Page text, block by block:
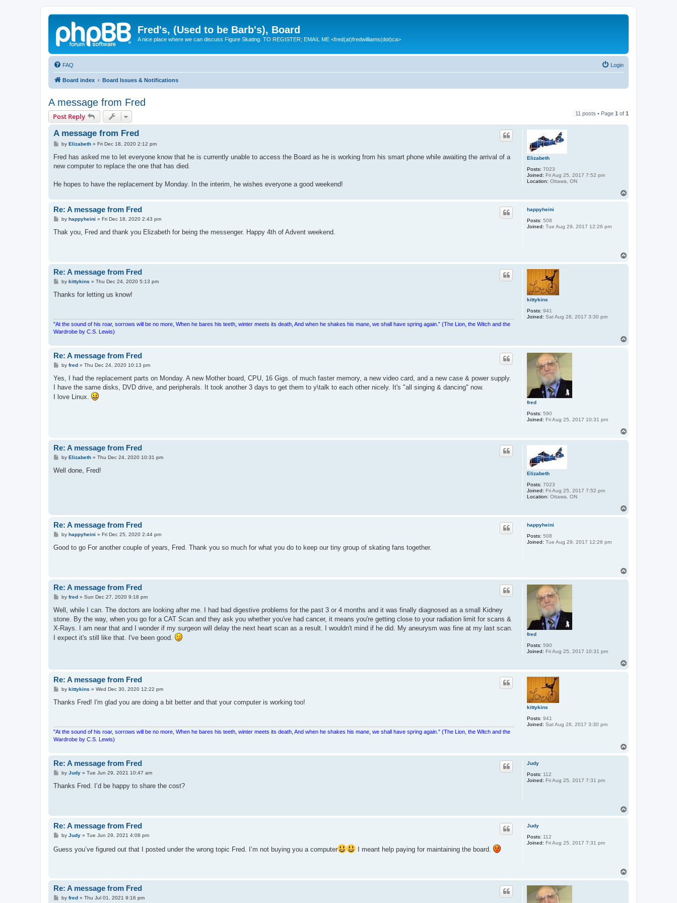
Fred's, (Used to be Barb's), Board
A nice place where we can discuss Figure Skating. TO REGISTER; EMAIL ME <fred(at)fredwilliams(dot)ca>
FAQ Login
Board index Board Issues & Notifications
A message from Fred
Post Reply 11 posts • Page 1 of 1
Elizabeth
Posts: 7023
Joined: Fri Aug 25, 2017 7:52 pm
Location: Ottawa, ON
A message from Fred
P
s
by Elizabeth» Fri Dec 18, 2020 2:12 pm
Fred has asked me to let everyone know that he is currently unable to access the Board as he is working from his smart phone while awaiting the arrival of a
new computer to replace the one that has died.
He hopes to have the replacement by Monday. In the interim, he wishes everyone a good weekend!
happyheini
Posts: 508
Joined: Tue Aug 29, 2017 12:26 pm
Re: A message from Fred
P
s
by happyheini » Fri Dec 18, 2020 2:43 pm
Thak you, Fred and thank you Elizabeth for being the messenger. Happy 4th of Advent weekend.
kittykins
Posts: 941
Joined: Sat Aug 26, 2017 3:30 pm
Re: A message from Fred
P
s
by kittykins » Thu Dec 24, 2020 5:13 pm
Thanks for letting us know!
"At the sound of his roar, sorrows will be no more, When he bares his teeth, winter meets its death, And when he shakes his mane, we shall have spring again.” (The Lion, the Witch and the
Wardrobe by C.S. Lewis)
fred
Posts: 590
Joined: Fri Aug 25, 2017 10:31 pm
Re: A message from Fred
P
s
by fred» Thu Dec 24, 2020 10:13 pm
Yes, I had the replacement parts on Monday. A new Mother board, CPU, 16 Gigs. of much faster memory, a new video card, and a new case & power supply.
I have the same disks, DVD drive, and peripherals. It took another 3 days to get them to y\talk to each other nicely. It's "all singing & dancing" now.
I love Linux.
Elizabeth
Posts: 7023
Joined: Fri Aug 25, 2017 7:52 pm
Location: Ottawa, ON
Re: A message from Fred
P
s
by Elizabeth» Thu Dec 24, 2020 10:31 pm
Well done, Fred!
o
happyheini
Posts: 508
Joined: Tue Aug 29, 2017 12:26 pm
Re: A message from Fred
P
s
by happyheini » Fri Dec 25, 2020 2:44 pm
Good to go For another couple of years, Fred. Thank you so much for what you do to keep our tiny group of skating fans together.
fred
Posts: 590
Joined: Fri Aug 25, 2017 10:31 pm
Re: A message from Fred
P
s
by fred» Sun Dec 27, 2020 9:18 pm
Well, while I can. The doctors are looking after me. I had bad digestive problems for the past 3 or 4 months and it was finally diagnosed as a small Kidney
stone. By the way, when you go for a CAT Scan and they ask you whether you've had cancer, it means you're getting close to your radiation limit for scans &
X-Rays. I am near that and I wonder if my surgeon will delay the next heart scan as a result. I wouldn't mind if he did. My aneurysm was fine at my last scan.
I expect it's still like that. I've been good.
kittykins
Posts: 941
Joined: Sat Aug 26, 2017 3:30 pm
Re: A message from Fred
P
s
by kittykins » Wed Dec 30, 2020 12:22 pm
Thanks Fred! I'm glad you are doing a bit better and that your computer is working too!
"At the sound of his roar, sorrows will be no more, When he bares his teeth, winter meets its death, And when he shakes his mane, we shall have spring again.” (The Lion, the Witch and the
Wardrobe by C.S. Lewis)
Judy
Posts: 112
Joined: Fri Aug 25, 2017 7:31 pm
Re: A message from Fred
P
s
by Judy» Tue Jun 29, 2021 10:47 am
Thanks Fred. I’d be happy to share the cost?
Judy
Posts: 112
Joined: Fri Aug 25, 2017 7:31 pm
Re: A message from Fred
P
s
t
by Judy» Tue Jun 29, 2021 4:08 pm
Guess you’ve figured out that I posted under the wrong topic Fred. I’m not buying you a computer I meant help paying for maintaining the board.
Re: A message from Fred
Pby fred » Thu Jul 01, 2021 9:16 pm